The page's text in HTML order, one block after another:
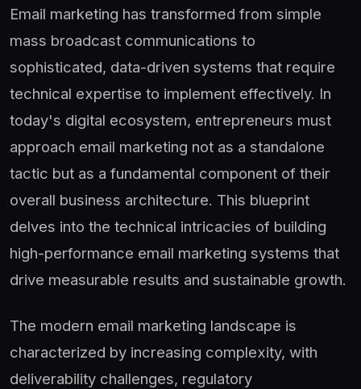
Email marketing has transformed from simple
mass broadcast communications to
sophisticated, data-driven systems that require
technical expertise to implement effectively. In
today's digital ecosystem, entrepreneurs must
approach email marketing not as a standalone
tactic but as a fundamental component of their
overall business architecture. This blueprint
delves into the technical intricacies of building
high-performance email marketing systems that
drive measurable results and sustainable growth.
The modern email marketing landscape is
characterized by increasing complexity, with
deliverability challenges, regulatory